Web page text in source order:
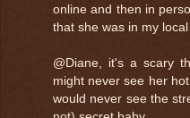
online and then in
that she was in my local
@Diane, it's a scary
might never see her
would never see the